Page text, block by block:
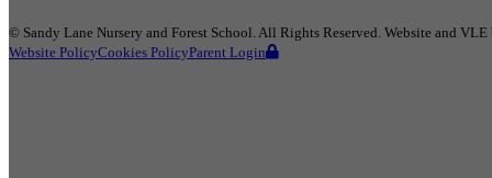
© Sandy Lane Nursery and Forest School . All Rights Reserved. Website and VLE
Website PolicyCookies PolicyParent Login